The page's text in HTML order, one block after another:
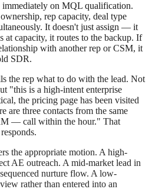
immediately on MQL qualification.
rep capacity, deal type
It doesn't just assign — it
at capacity, it routes to the backup. If
with another rep or CSM, it
SDR.
the rep what to do with the lead. Not
"this is a high-intent enterprise
the pricing page has been visited
are three contacts from the same
— call within the hour." That
the appropriate motion. A high-
AE outreach. A mid-market lead in
nurture flow. A low-
rather than entered into an